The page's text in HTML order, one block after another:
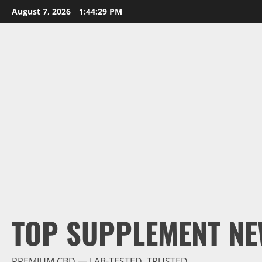
Skip
to
August 7, 2026 1:44:30 PM
TOP SUPPLEMENT